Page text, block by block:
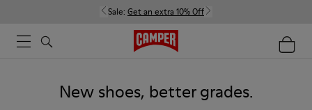
Sale: Get an extra 10% Off
New shoes, better grades.